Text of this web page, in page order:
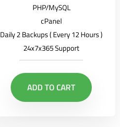
PHP/MySQL
cPanel
Daily 2 Backups ( Every 12 Hours )
24x7x365 Support
ADD TO CART